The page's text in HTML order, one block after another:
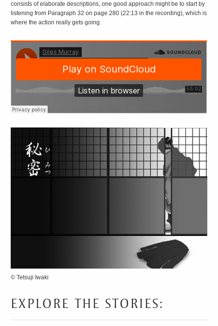
EXPLORING
JAPANESE
LITERATURE
13 SECRETS
FOR
consists of elaborate descriptions, one good approach might be to start by
listening from Paragraph 32 on page 280 (22:13 in the recording), which is
where the action really gets going.
© Tetsuji Iwaki
EXPLORE THE STORIES: